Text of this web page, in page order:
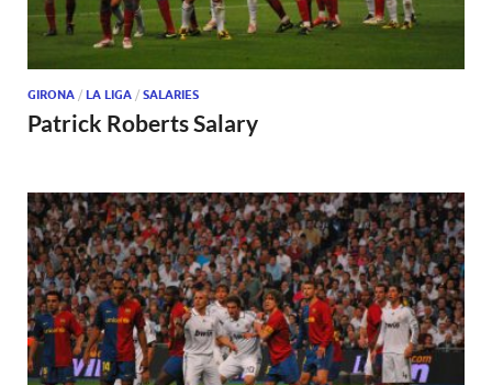
GIRONA / LA LIGA / SALARIES
Patrick Roberts Salary